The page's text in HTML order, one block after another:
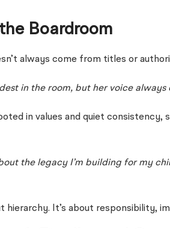
Boardroom
always come from titles or
in the room, but her voice always
in values and quiet
the legacy I’m building for my
hierarchy. It’s about responsibility,